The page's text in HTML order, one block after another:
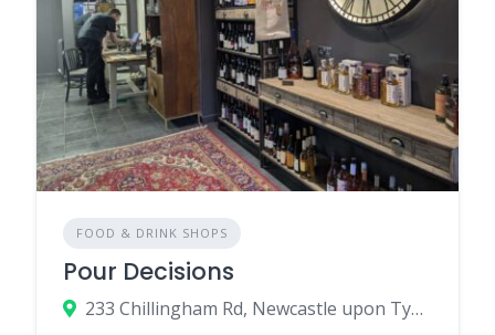
FOOD & DRINK SHOPS
Pour Decisions
233 Chillingham Rd, Newcastle upon Tyne NE6 5LJ, UK